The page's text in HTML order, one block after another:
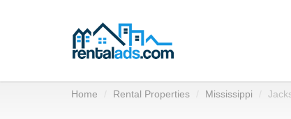
Home Rental Properties Mississippi